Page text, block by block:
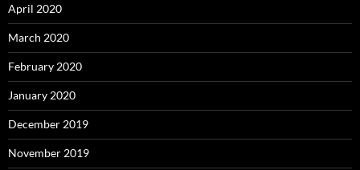
April 2020
March 2020
February 2020
January 2020
December 2019
November 2019